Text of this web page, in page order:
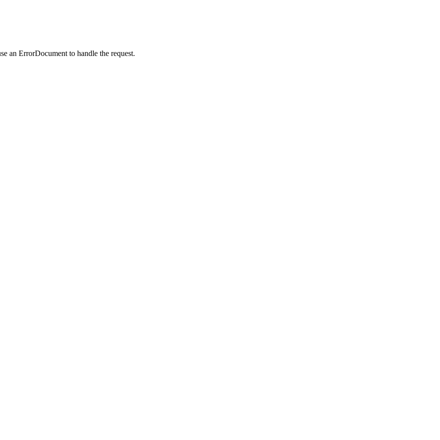
an ErrorDocument to handle the request.